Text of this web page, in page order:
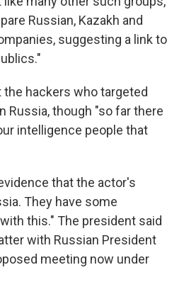
Russian, Kazakh and
suggesting a link to
hackers who targeted
Russia, though "so far there
intelligence people that
that the actor's
They have some
this." The president said
with Russian President
meeting now under